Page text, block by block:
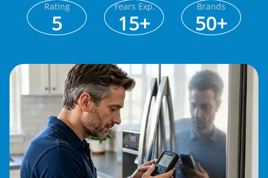
Rating
5
Years Exp.
15+
Brands
50+